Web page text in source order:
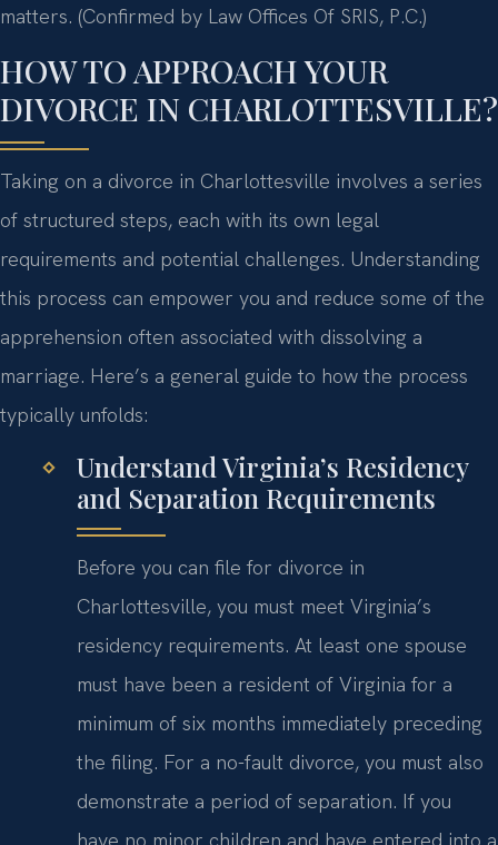
matters. (Confirmed by Law Offices Of SRIS, P.C.)
HOW TO APPROACH YOUR
DIVORCE IN CHARLOTTESVILLE?
Taking on a divorce in Charlottesville involves a series
of structured steps, each with its own legal
requirements and potential challenges. Understanding
this process can empower you and reduce some of the
apprehension often associated with dissolving a
marriage. Here’s a general guide to how the process
typically unfolds:
Understand Virginia’s Residency
and Separation Requirements
Before you can file for divorce in
Charlottesville, you must meet Virginia’s
residency requirements. At least one spouse
must have been a resident of Virginia for a
minimum of six months immediately preceding
the filing. For a no-fault divorce, you must also
demonstrate a period of separation. If you
have no minor children and have entered into a